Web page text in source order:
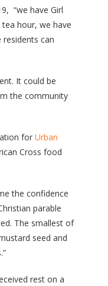
“we have Girl
hour, we have
can
It could be
the community
for Urban
Cross food
the confidence
parable
The smallest of
seed and
rest on a